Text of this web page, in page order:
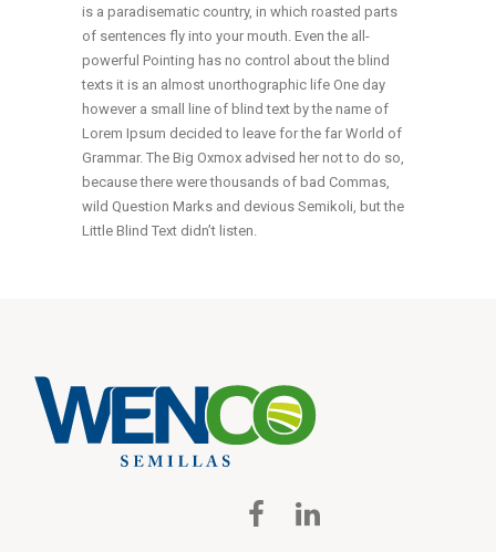
is a paradisematic country, in which roasted parts
of sentences fly into your mouth. Even the all-
powerful Pointing has no control about the blind
texts it is an almost unorthographic life One day
however a small line of blind text by the name of
Lorem Ipsum decided to leave for the far World of
Grammar. The Big Oxmox advised her not to do so,
because there were thousands of bad Commas,
wild Question Marks and devious Semikoli, but the
Little Blind Text didn’t listen.